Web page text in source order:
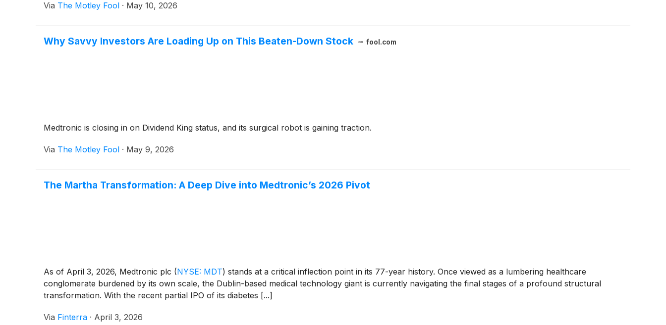
Via The Motley Fool · May 10, 2026
Why Savvy Investors Are Loading Up on This Beaten-Down Stock fool.com
Medtronic is closing in on Dividend King status, and its surgical robot is gaining traction.
Via The Motley Fool · May 9, 2026
The Martha Transformation: A Deep Dive into Medtronic’s 2026 Pivot
As of April 3, 2026, Medtronic plc (NYSE: MDT) stands at a critical inflection point in its 77-year history. Once viewed as a lumbering healthcare
conglomerate burdened by its own scale, the Dublin-based medical technology giant is currently navigating the final stages of a profound structural
transformation. With the recent partial IPO of its diabetes [...]
Via Finterra · April 3, 2026